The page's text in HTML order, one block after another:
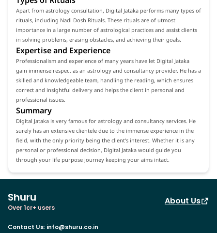
Apart from astrology consultation, Digital Jataka performs many types of
rituals, including Nadi Dosh Rituals. These rituals are of utmost
importance in a large number of astrological practices and assist clients
in solving problems, erasing obstacles, and achieving their goals.
Expertise and Experience
Professionalism and experience of many years have let Digital Jataka
gain immense respect as an astrology and consultancy provider. He has a
skilled and knowledgeable team, handling the reading, which ensures
correct and insightful delivery and helps the client in personal and
professional issues.
Summary
Digital Jataka is very famous for astrology and consultancy services. He
surely has an extensive clientele due to the immense experience in the
field, with the only priority being the client's interest. Whether it is any
personal or professional decision, Digital Jataka would guide you
through your life purpose journey keeping your aims intact.
Shuru
Over 1cr+ users
About Us
Contact Us: info@shuru.co.in